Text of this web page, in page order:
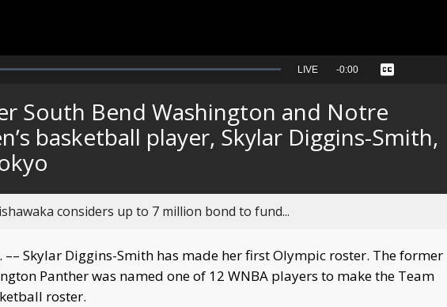
Seek
behind
live
LIVE Remaining
-0:00 Captions
South Bend Washington and Notre
basketball player, Skylar Diggins-Smith,
considers up to 7 million bond to fund...
–– Skylar Diggins-Smith has made her first Olympic roster. The former
Panther was named one of 12 WNBA players to make the Team
roster.